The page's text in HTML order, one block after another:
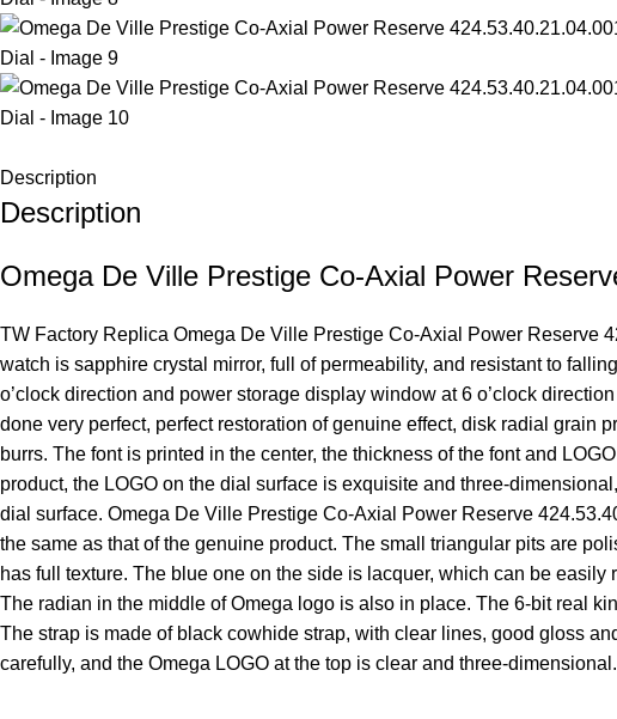
Description
Description
Omega De Ville Prestige Co-Axial Power
TW Factory Replica Omega De Ville Prestige Co-Axial Power Reserve
watch is sapphire crystal mirror, full of permeability, and resistant to
o’clock direction and power storage display window at 6 o’clock
done very perfect, perfect restoration of genuine effect, disk radial
burrs. The font is printed in the center, the thickness of the font and
product, the LOGO on the dial surface is exquisite and three-
dial surface. Omega De Ville Prestige Co-Axial Power Reserve
the same as that of the genuine product. The small triangular pits are
has full texture. The blue one on the side is lacquer, which can be
The radian in the middle of Omega logo is also in place. The 6-bit real
The strap is made of black cowhide strap, with clear lines, good gloss
carefully, and the Omega LOGO at the top is clear and three-dimensional.